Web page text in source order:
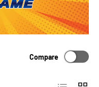
Compare
List Grid